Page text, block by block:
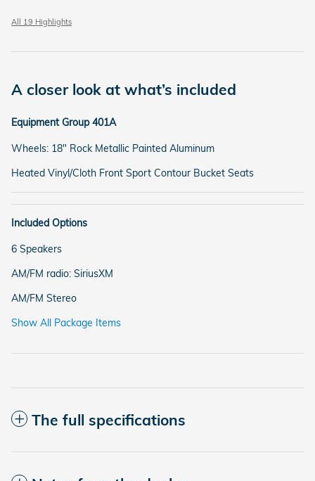
All 19 Highlights
A closer look at what’s included
Equipment Group 401A
Wheels: 18" Rock Metallic Painted Aluminum
Heated Vinyl/Cloth Front Sport Contour Bucket Seats
Included Options
6 Speakers
AM/FM radio: SiriusXM
AM/FM Stereo
Show All Package Items
The full specifications